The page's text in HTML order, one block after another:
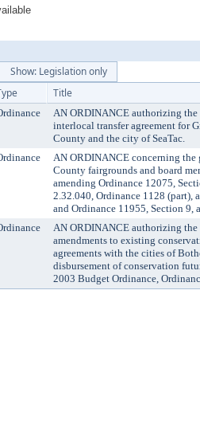
Show: Legislation only
Title
AN ORDINANCE authorizing
interlocal transfer agreement for
County and the city of SeaTac.
AN ORDINANCE concerning
County fairgrounds and board
amending Ordinance 12075,
2.32.040, Ordinance 1128 (part),
and Ordinance 11955, Section 9,
AN ORDINANCE authorizing
amendments to existing
agreements with the cities of
disbursement of conservation
2003 Budget Ordinance,